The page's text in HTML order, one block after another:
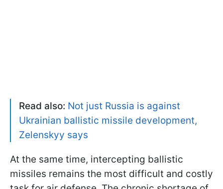
Read also: Not just Russia is against
Ukrainian ballistic missile development,
Zelenskyy says
At the same time, intercepting ballistic
missiles remains the most difficult and costly